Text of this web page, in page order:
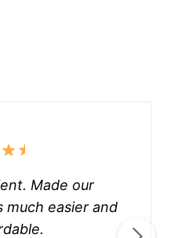
Made our
easier and